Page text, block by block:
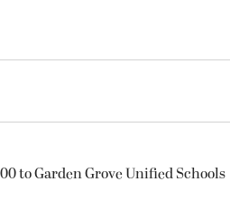
to Garden Grove Unified Schools